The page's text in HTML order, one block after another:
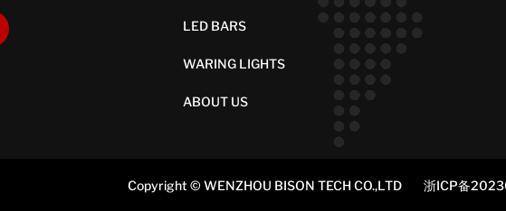
LED BARS
WARING LIGHTS
ABOUT US
Copyright © WENZHOU BISON TECH CO.,LTD 浙ICP备